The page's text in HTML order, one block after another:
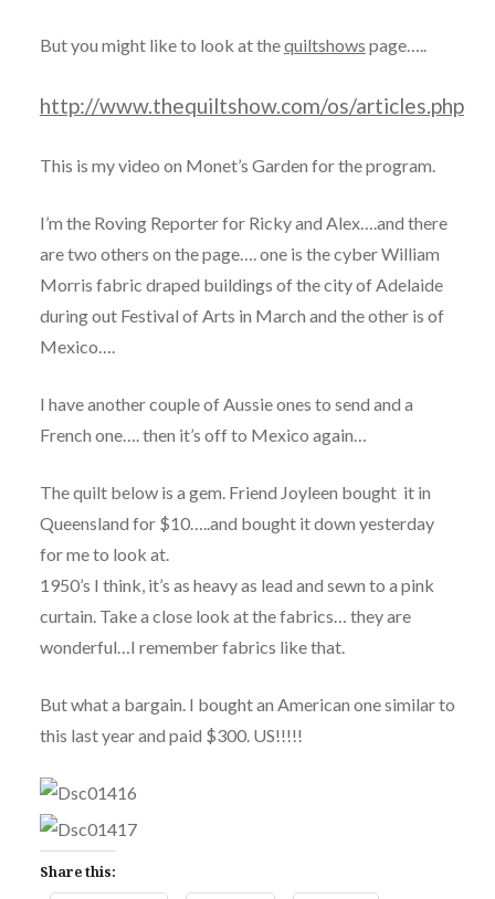
But you might like to look at thequiltshows page…..
http://www.thequiltshow.com/os/articles.php
This is my video on Monet’s Garden for the program.
I’m the Roving Reporter for Ricky and Alex….and there
are two others on the page…. one is the cyber William
Morris fabric draped buildings of the city of Adelaide
during out Festival of Arts in March and the other is of
Mexico….
I have another couple of Aussie ones to send and a
French one…. then it’s off to Mexico again…
The quilt below is a gem. Friend Joyleen bought it in
Queensland for $10…..and bought it down yesterday
for me to look at.
1950’s I think, it’s as heavy as lead and sewn to a pink
curtain. Take a close look at the fabrics… they are
wonderful…I remember fabrics like that.
But what a bargain. I bought an American one similar to
this last year and paid $300. US!!!!!
Share this: